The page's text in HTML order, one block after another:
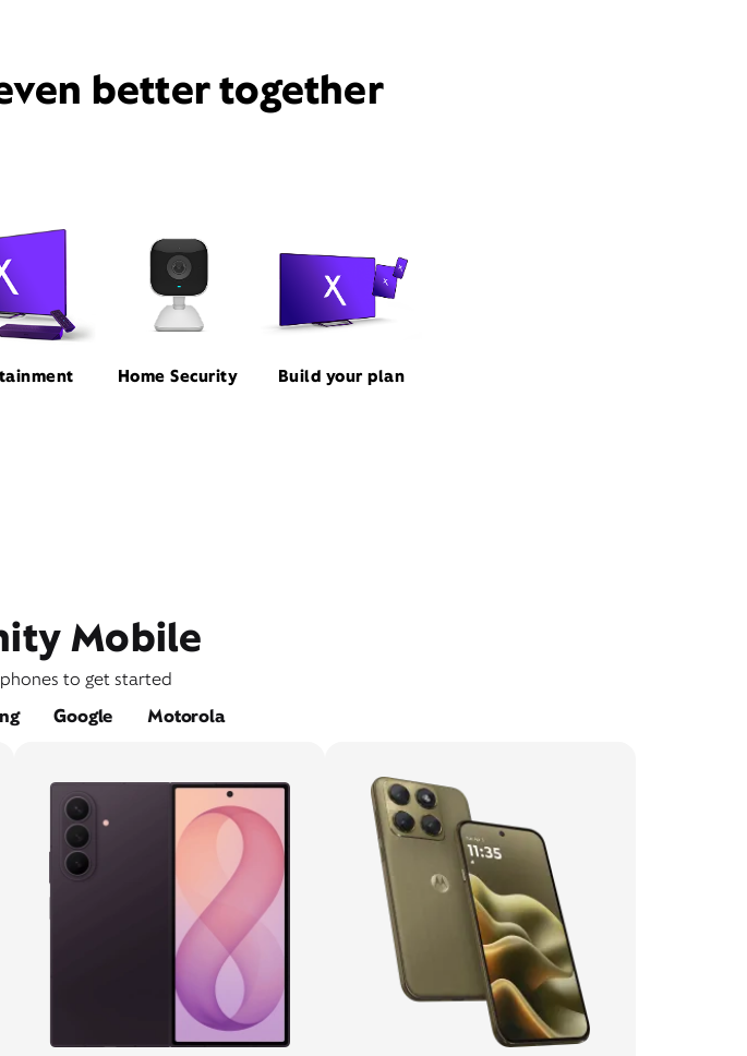
better together
Home Security Build your plan
Mobile
to get started
Google Motorola